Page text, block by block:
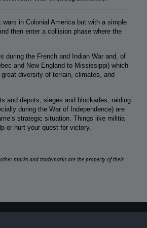
1-2
Present
Game Editor:
No
PDF E-Book, Printed - Black & White
Unit Scale:
Regiment
Turn Scale:
in Colonial America but with a simple
then enter a collision phase where the
the French and Indian War and, of
and New England to Mississippi) which
diversity of terrain, climates, and
and depots, sieges and blockades, raiding
during the War of Independence) are
strategic situation. Things like militia
or hurt your quest for victory.
marks and trademarks are the property of their